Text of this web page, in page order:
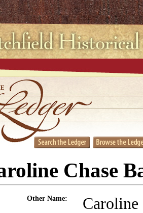
Chase
Other Name: Caroline